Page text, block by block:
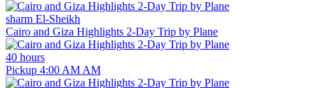
sharm El-Sheikh
Cairo and Giza Highlights 2-Day Trip by Plane
40 hours
Pickup 4:00 AM AM